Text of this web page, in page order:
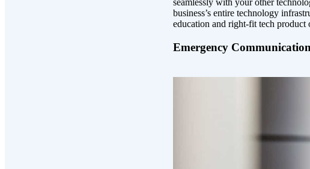
seamlessly with your other
business’s entire technology
education and right-fit tech product
Emergency